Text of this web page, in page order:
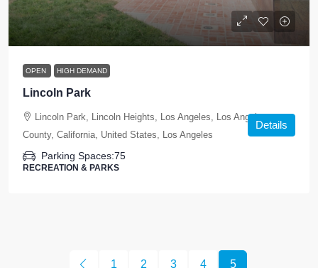
OPEN HIGH DEMAND
Lincoln Park
Lincoln Park, Lincoln Heights, Los Angeles, Los Angeles
County, California, United States, Los Angeles
Parking Spaces:75
RECREATION & PARKS
Details
1 2 3 4 5